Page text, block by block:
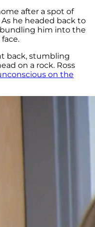
after a spot of
he headed back to
bundling him into the
back, stumbling
on a rock. Ross
on the